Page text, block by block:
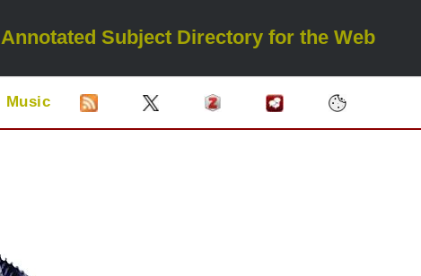
Annotated Subject Directory for the Web
Music